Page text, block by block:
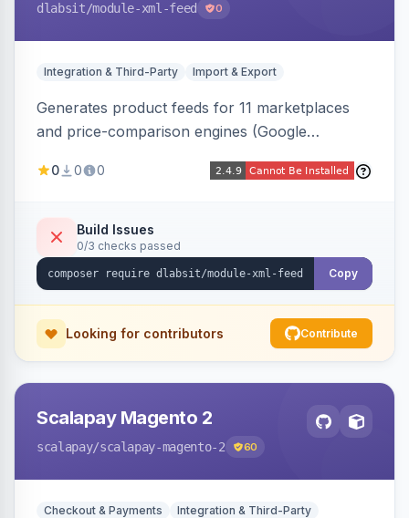
dlabsit/module-xml-feed 0
Integration & Third-Party Import & Export
Generates product feeds for 11 marketplaces
and price-comparison engines (Google
a streaming writer and a registry-driven setup
0 0 0
Build Issues
0/3 checks passed
Copy
Looking for contributors Contribute
Scalapay Magento 2
scalapay/scalapay-magento-2 60
Checkout & Payments Integration & Third-Party